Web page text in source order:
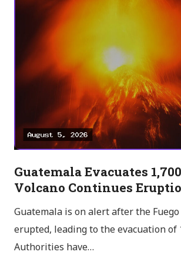
Guatemala Evacuates
Volcano Continues
Guatemala is on alert after the Fuego
erupted, leading to the evacuation of
Authorities have…